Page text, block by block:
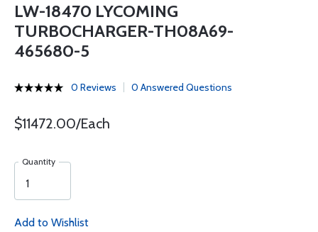
LW-18470 LYCOMING
TURBOCHARGER-TH08A69-
465680-5
0 Reviews 0 Answered Questions
$11472.00/Each
Quantity
Add to Wishlist